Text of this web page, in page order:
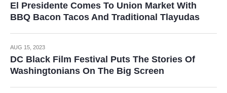
El Presidente Comes To Union Market With
BBQ Bacon Tacos And Traditional Tlayudas
AUG 15, 2023
DC Black Film Festival Puts The Stories Of
Washingtonians On The Big Screen